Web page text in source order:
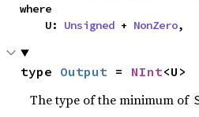
where
    U:
Unsigned + NonZero,
type Output = NInt<U>
The type of the minimum of